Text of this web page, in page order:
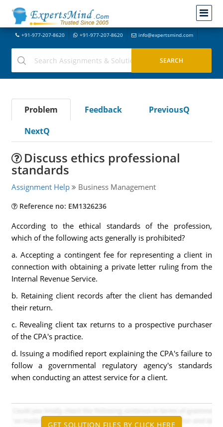
+91-977-207-8620 +91-977-207-8620 info@expertsmind.com
Problem Feedback
PreviousQ
NextQ
Discuss ethics professional
standards
Assignment Help Business Management
Reference no: EM1326236
According to the ethical standards of the profession,
which of the following acts generally is prohibited?
a. Accepting a contingent fee for representing a client in
connection with obtaining a private letter ruling from the
Internal Revenue Service.
b. Retaining client records after the client has demanded
their return.
c. Revealing client tax returns to a prospective purchaser
of the CPA's practice.
d. Issuing a modified report explaining the CPA's failure to
follow a governmental regulatory agency's standards
when conducting an attest service for a client.